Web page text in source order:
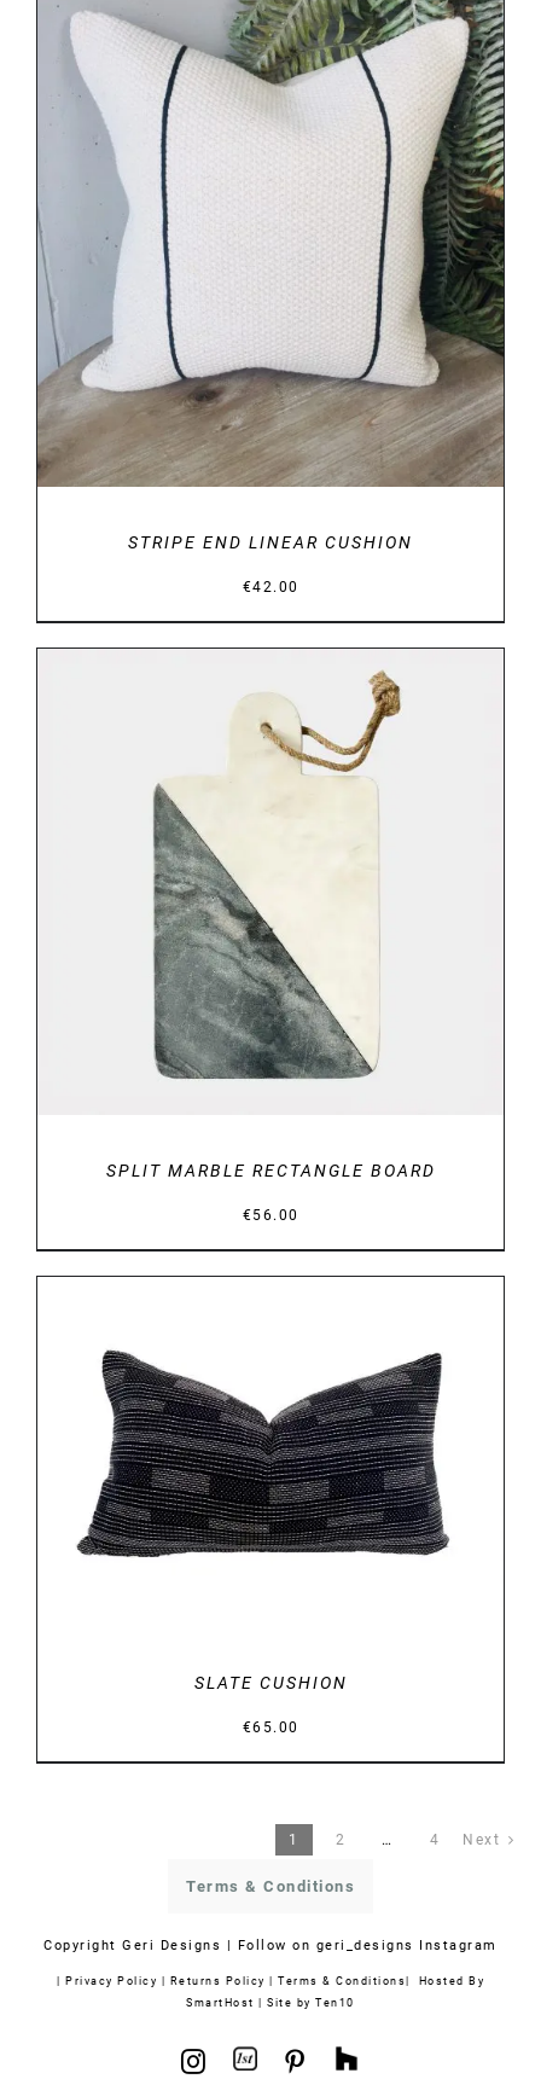
STRIPE END LINEAR CUSHION
€42.00
DETAILS
SPLIT MARBLE RECTANGLE BOARD
€56.00
DETAILS
SLATE CUSHION
€65.00
1 2 … 4 Next
Terms & Conditions
CopyrightGeri Designs | Follow on geri_designs Instagram
| Privacy Policy | Returns Policy | Terms & Conditions| Hosted By
SmartHost |Site by Ten10
Instagram
1stdibsPinterest
Houzz